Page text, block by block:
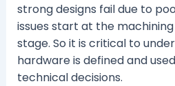
strong designs fail due to
issues start at the
stage. So it is critical to
hardware is defined and
technical decisions.